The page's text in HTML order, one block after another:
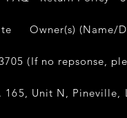
Owner(s) (Name/
(If no repsonse,
165, Unit N,